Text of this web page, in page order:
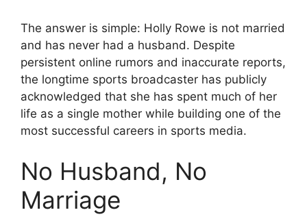
The answer is simple: Holly Rowe is not married
and has never had a husband. Despite
persistent online rumors and inaccurate reports,
the longtime sports broadcaster has publicly
acknowledged that she has spent much of her
life as a single mother while building one of the
most successful careers in sports media.
No Husband, No
Marriage